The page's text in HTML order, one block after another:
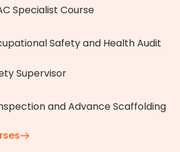
Specialist Course
Safety and Health Audit
Supervisor
and Advance Scaffolding